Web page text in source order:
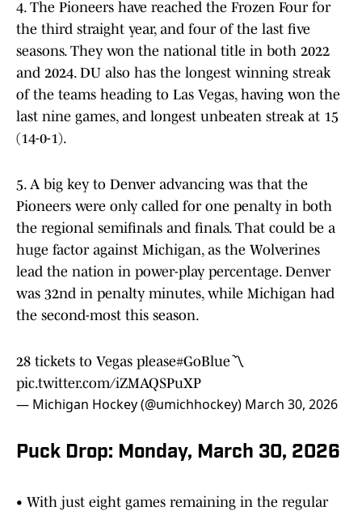
4. The Pioneers have reached the Frozen Four for
the third straight year, and four of the last five
seasons. They won the national title in both 2022
and 2024. DU also has the longest winning streak
of the teams heading to Las Vegas, having won the
last nine games, and longest unbeaten streak at 15
(14-0-1).
5. A big key to Denver advancing was that the
Pioneers were only called for one penalty in both
the regional semifinals and finals. That could be a
huge factor against Michigan, as the Wolverines
lead the nation in power-play percentage. Denver
was 32nd in penalty minutes, while Michigan had
the second-most this season.
28 tickets to Vegas please#GoBlue〽️
pic.twitter.com/iZMAQSPuXP
— Michigan Hockey (@umichhockey) March 30, 2026
Puck Drop: Monday, March 30, 2026
• With just eight games remaining in the regular